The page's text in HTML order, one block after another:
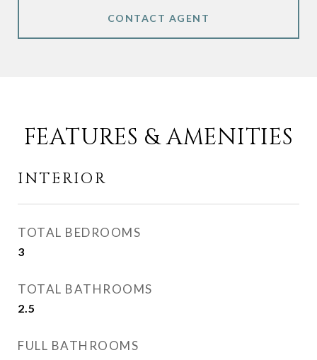
CONTACT AGENT
FEATURES & AMENITIES
INTERIOR
TOTAL BEDROOMS
3
TOTAL BATHROOMS
2.5
FULL BATHROOMS